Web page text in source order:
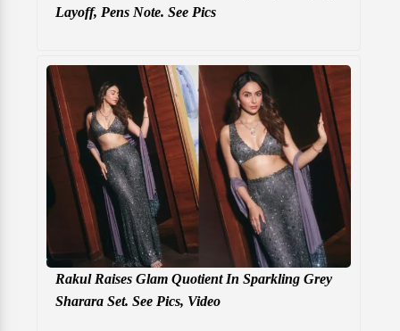
Layoff, Pens Note. See Pics
Rakul Raises Glam Quotient In Sparkling Grey
Sharara Set. See Pics, Video